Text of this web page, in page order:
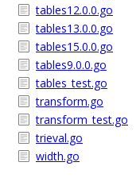
tables12.0.0.go
tables13.0.0.go
tables15.0.0.go
tables9.0.0.go
tables_test.go
transform.go
transform_test.go
trieval.go
width.go